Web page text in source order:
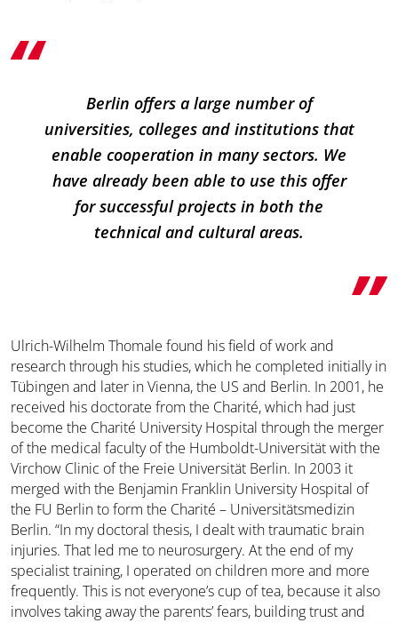
Berlin offers a large number of
universities, colleges and institutions that
enable cooperation in many sectors. We
have already been able to use this offer
for successful projects in both the
technical and cultural areas.
Ulrich-Wilhelm Thomale found his field of work and
research through his studies, which he completed initially in
Tübingen and later in Vienna, the US and Berlin. In 2001, he
received his doctorate from the Charité, which had just
become the Charité University Hospital through the merger
of the medical faculty of the Humboldt-Universität with the
Virchow Clinic of the Freie Universität Berlin. In 2003 it
merged with the Benjamin Franklin University Hospital of
the FU Berlin to form the Charité – Universitätsmedizin
Berlin. “In my doctoral thesis, I dealt with traumatic brain
injuries. That led me to neurosurgery. At the end of my
specialist training, I operated on children more and more
frequently. This is not everyone’s cup of tea, because it also
involves taking away the parents’ fears, building trust and